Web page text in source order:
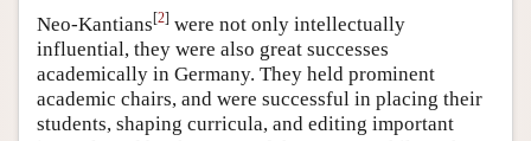
Neo-Kantians[2] were not only intellectually
influential, they were also great successes
academically in Germany. They held prominent
academic chairs, and were successful in placing their
students, shaping curricula, and editing important